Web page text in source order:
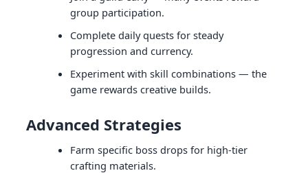
group participation.
Complete daily quests for steady
progression and currency.
Experiment with skill combinations — the
game rewards creative builds.
Advanced Strategies
Farm specific boss drops for high-tier
crafting materials.